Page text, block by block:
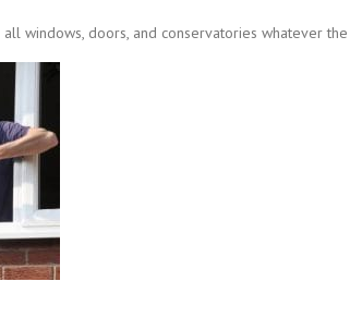
windows, doors, and conservatories whatever